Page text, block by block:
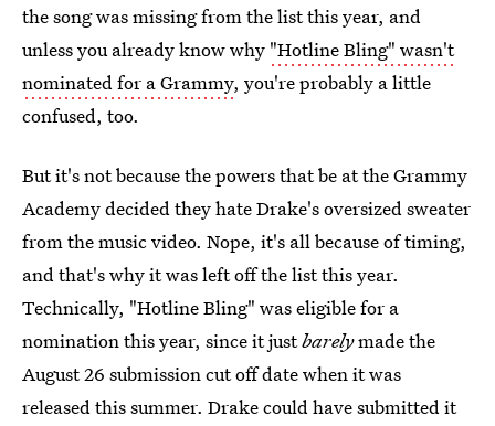
the song was missing from the list this year, and
unless you already know why "Hotline Bling" wasn't
nominated for a Grammy, you're probably a little
confused, too.
But it's not because the powers that be at the Grammy
Academy decided they hate Drake's oversized sweater
from the music video. Nope, it's all because of timing,
and that's why it was left off the list this year.
Technically, "Hotline Bling" was eligible for a
nomination this year, since it justbarelymade the
August 26 submission cut off date when it was
released this summer. Drake could have submitted it